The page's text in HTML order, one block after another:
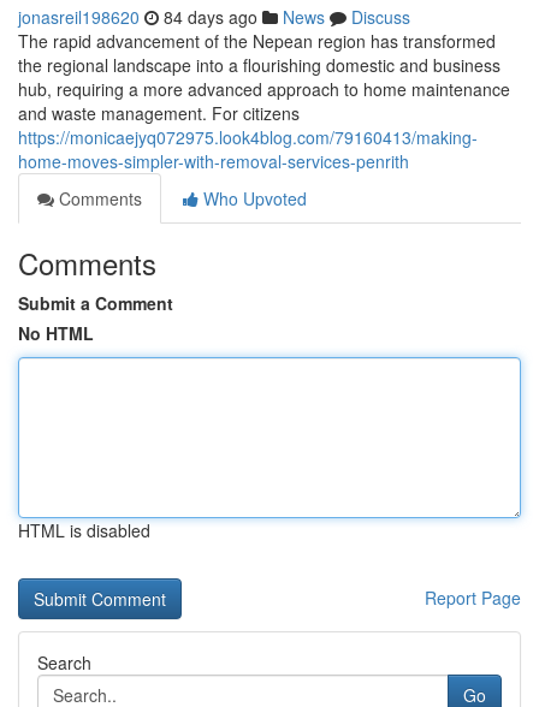
jonasreil198620 84 days ago News
Discuss
The rapid advancement of the Nepean region has transformed
the regional landscape into a flourishing domestic and business
hub, requiring a more advanced approach to home maintenance
and waste management. For citizens
https://monicaejyq072975.look4blog.com/79160413/making-
home-moves-simpler-with-removal-services-penrith
Comments
Who Upvoted
Comments
Submit a Comment
No HTML
HTML is disabled
Report Page
Search
Go